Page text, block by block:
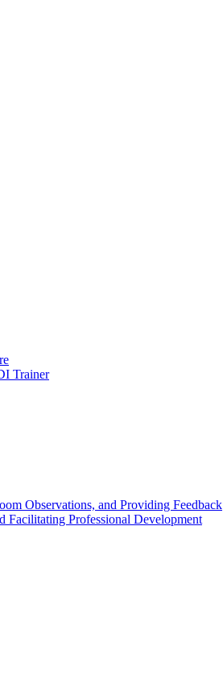
Trainer
Observations, and Providing Feedback
Facilitating Professional Development